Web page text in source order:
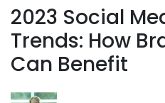
Contact
08 6375 2400
2023 Social
Trends: How
Can Benefit